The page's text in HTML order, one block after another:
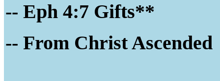
-- Eph 4:7 Gifts**
-- From Christ Ascended